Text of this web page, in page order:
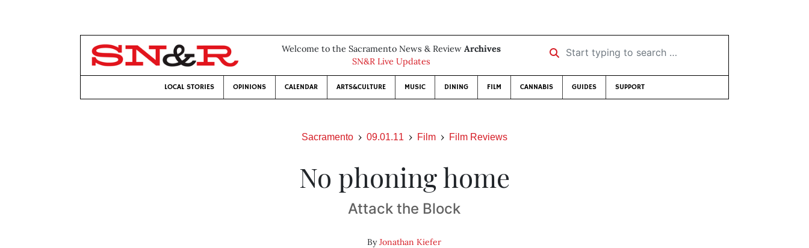
Welcome to the Sacramento News & Review Archives
SN&R Live Updates
Start typing to search …
LOCAL STORIES OPINIONS CALENDAR ARTS&CULTURE MUSIC DINING FILM CANNABIS GUIDES SUPPORT
Sacramento 09.01.11 Film Film Reviews
No phoning home
Attack the Block
ByJonathan Kiefer